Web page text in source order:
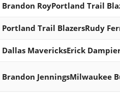
Brandon RoyPortland Trail
Portland Trail BlazersRudy
Dallas MavericksErick
Brandon JenningsMilwaukee